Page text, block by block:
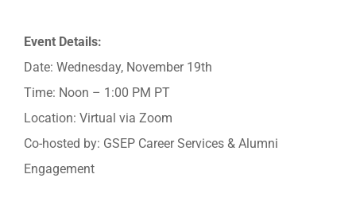
Event Details:
Date: Wednesday, November 19th
Time: Noon – 1:00 PM PT
Location: Virtual via Zoom
Co-hosted by: GSEP Career Services & Alumni
Engagement